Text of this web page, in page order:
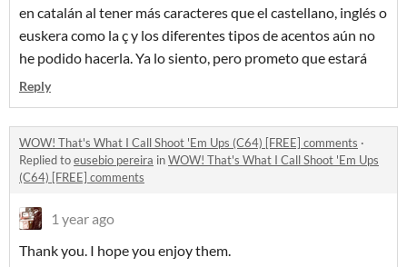
en catalán al tener más caracteres que el castellano, inglés o
euskera como la ç y los diferentes tipos de acentos aún no
he podido hacerla. Ya lo siento, pero prometo que estará
Reply
WOW! That's What I Call Shoot 'Em Ups (C64) [FREE] comments ·
Replied toeusebio pereira inWOW! That's What I Call Shoot 'Em Ups
(C64) [FREE] comments
1 year ago
Thank you. I hope you enjoy them.